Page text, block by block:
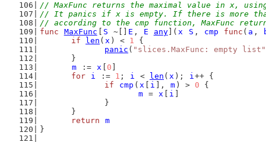
// MaxFunc returns the maximal value in x,
// It panics if x is empty. If there is more than
// according to the cmp function, MaxFunc
func
MaxFunc S ~[] E , E any]( x S , cmp func ( a ,
if
len ( x ) < 1 {
panic ( "slices.MaxFunc: empty list"
	}
m := x 0
for
i := 1 ; i < len ( x ); i++ {
if
cmp ( x i ], m ) > 0 {
m = x i
		}
	}
return
m
}